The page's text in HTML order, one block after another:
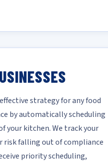
strategy for any food
by automatically scheduling
your kitchen. We track your
risk falling out of compliance
priority scheduling,